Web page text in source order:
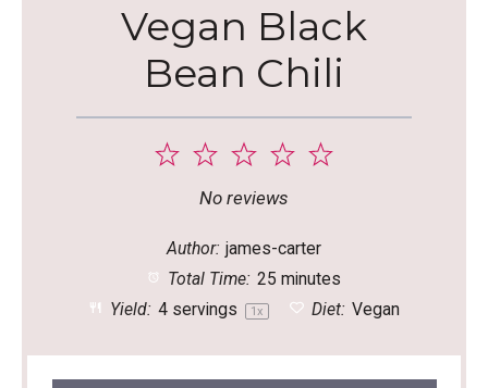
Vegan Black
Bean Chili
5
4
3
Stars
2
Stars
1
Star
No reviews
Author: james-carter
Total Time: 25 minutes
Yield: 4servings 1x Diet: Vegan